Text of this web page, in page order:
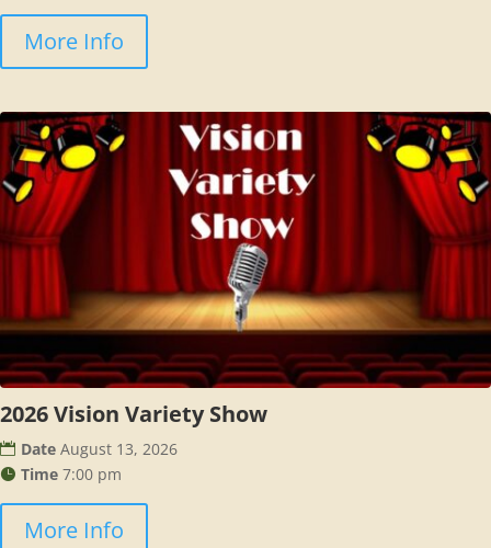
More Info
2026 Vision Variety Show
Date August 13, 2026
Time 7:00 pm
More Info